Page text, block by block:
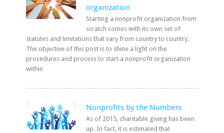
organization
Starting a nonprofit organization from
scratch comes with its own set of
statutes and limitations that vary from country to country.
The objective of this post is to shine a light on the
procedures and process to start a nonprofit organization
within
Nonprofits by the Numbers
As of 2015, charitable giving has been
up. In fact, it is estimated that